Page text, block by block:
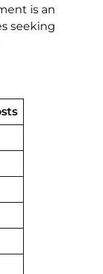
is an
seeking